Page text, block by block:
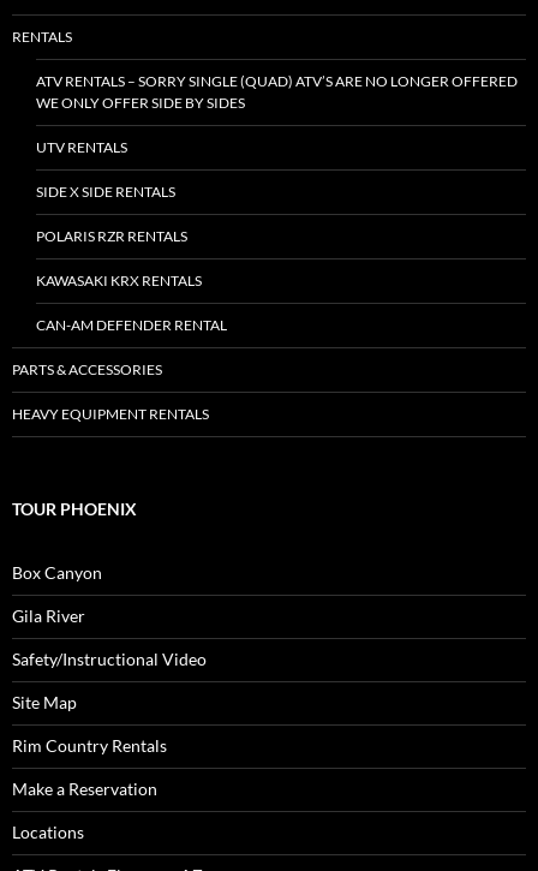
RENTALS
ATV RENTALS – SORRY SINGLE (QUAD) ATV’S ARE NO LONGER OFFERED
WE ONLY OFFER SIDE BY SIDES
UTV RENTALS
SIDE X SIDE RENTALS
POLARIS RZR RENTALS
KAWASAKI KRX RENTALS
CAN-AM DEFENDER RENTAL
PARTS & ACCESSORIES
HEAVY EQUIPMENT RENTALS
TOUR PHOENIX
Box Canyon
Gila River
Safety/Instructional Video
Site Map
Rim Country Rentals
Make a Reservation
Locations